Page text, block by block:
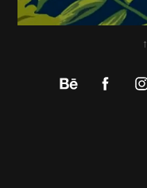
↑